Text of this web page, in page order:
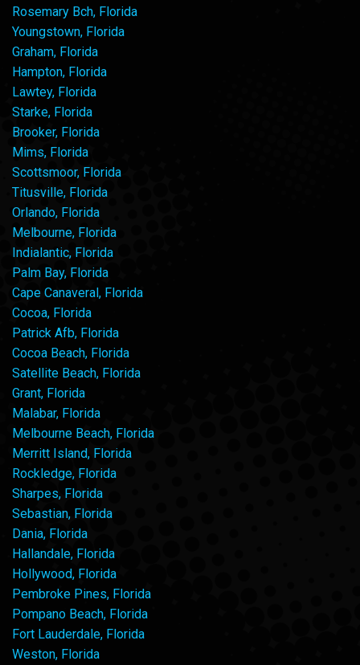
Rosemary Bch, Florida
Youngstown, Florida
Graham, Florida
Hampton, Florida
Lawtey, Florida
Starke, Florida
Brooker, Florida
Mims, Florida
Scottsmoor, Florida
Titusville, Florida
Orlando, Florida
Melbourne, Florida
Indialantic, Florida
Palm Bay, Florida
Cape Canaveral, Florida
Cocoa, Florida
Patrick Afb, Florida
Cocoa Beach, Florida
Satellite Beach, Florida
Grant, Florida
Malabar, Florida
Melbourne Beach, Florida
Merritt Island, Florida
Rockledge, Florida
Sharpes, Florida
Sebastian, Florida
Dania, Florida
Hallandale, Florida
Hollywood, Florida
Pembroke Pines, Florida
Pompano Beach, Florida
Fort Lauderdale, Florida
Weston, Florida